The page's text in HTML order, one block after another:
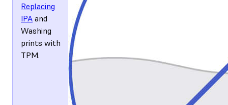
Replacing
IPA and
Washing
prints with
TPM.